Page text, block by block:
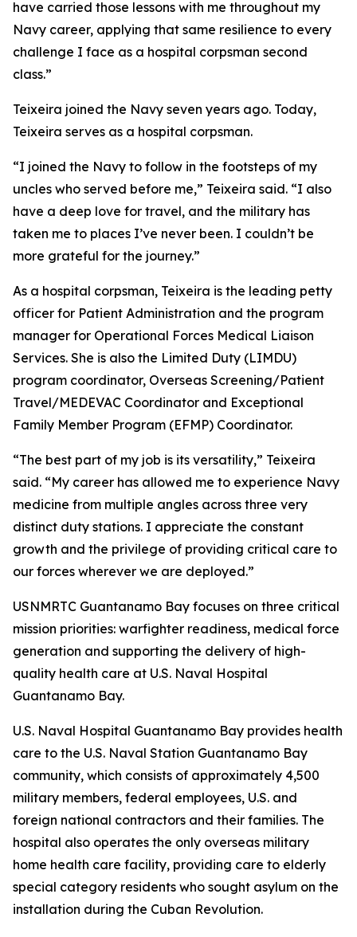
have carried those lessons with me throughout my
Navy career, applying that same resilience to every
challenge I face as a hospital corpsman second
class.”
Teixeira joined the Navy seven years ago. Today,
Teixeira serves as a hospital corpsman.
“I joined the Navy to follow in the footsteps of my
uncles who served before me,” Teixeira said. “I also
have a deep love for travel, and the military has
taken me to places I’ve never been. I couldn’t be
more grateful for the journey.”
As a hospital corpsman, Teixeira is the leading petty
officer for Patient Administration and the program
manager for Operational Forces Medical Liaison
Services. She is also the Limited Duty (LIMDU)
program coordinator, Overseas Screening/Patient
Travel/MEDEVAC Coordinator and Exceptional
Family Member Program (EFMP) Coordinator.
“The best part of my job is its versatility,” Teixeira
said. “My career has allowed me to experience Navy
medicine from multiple angles across three very
distinct duty stations. I appreciate the constant
growth and the privilege of providing critical care to
our forces wherever we are deployed.”
USNMRTC Guantanamo Bay focuses on three critical
mission priorities: warfighter readiness, medical force
generation and supporting the delivery of high-
quality health care at U.S. Naval Hospital
Guantanamo Bay.
U.S. Naval Hospital Guantanamo Bay provides health
care to the U.S. Naval Station Guantanamo Bay
community, which consists of approximately 4,500
military members, federal employees, U.S. and
foreign national contractors and their families. The
hospital also operates the only overseas military
home health care facility, providing care to elderly
special category residents who sought asylum on the
installation during the Cuban Revolution.